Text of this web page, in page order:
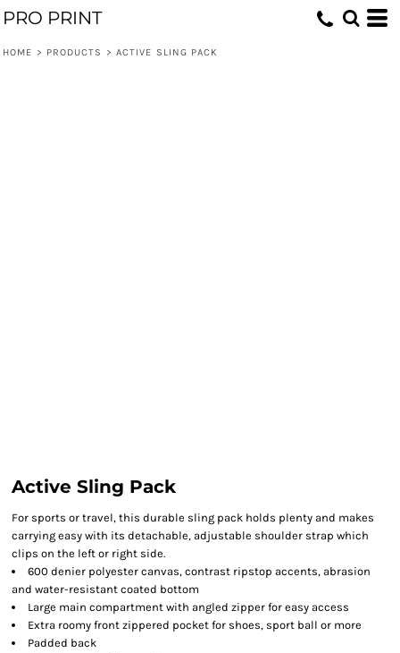
PRO PRINT
HOME > PRODUCTS > ACTIVE SLING PACK
Active Sling Pack
For sports or travel, this durable sling pack holds plenty and makes
carrying easy with its detachable, adjustable shoulder strap which
clips on the left or right side.
600 denier polyester canvas, contrast ripstop accents, abrasion
and water-resistant coated bottom
Large main compartment with angled zipper for easy access
Extra roomy front zippered pocket for shoes, sport ball or more
Padded back